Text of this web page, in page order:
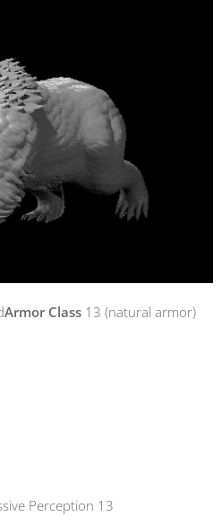
Armor Class 13 (natural armor)
Perception 13